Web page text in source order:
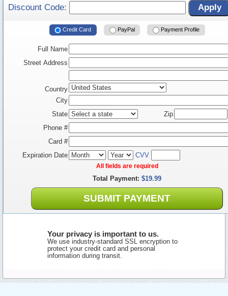
Discount Code: Apply
Credit Card PayPal Payment Profile
Full Name
Street Address
Country
City
State
Zip
Phone #
Card #
Expiration Date
CVV
All fields are required
Total Payment: $19.99
SUBMIT PAYMENT
Your privacy is important to us.
We use industry-standard SSL encryption to
protect your credit card and personal
information during transit.